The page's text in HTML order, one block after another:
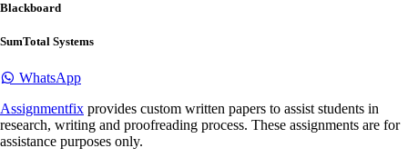
Blackboard
SumTotal Systems
WhatsApp
Assignmentfix provides custom written papers to assist students in
research, writing and proofreading process. These assignments are for
assistance purposes only.